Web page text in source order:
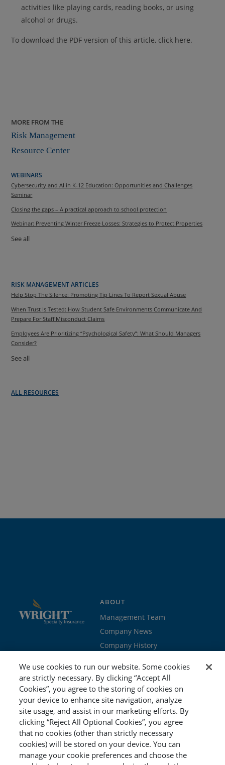
activities like playing cards, reading books, or using
alcohol or drugs.
To download the PDF version of this article, click here.
MORE FROM THE
Risk Management
Resource Center
WEBINARS
Cybersecurity and AI in K-12 Education: Opportunities and Challenges
Seminar
Closing the gaps – A practical approach to school protection
Webinar: Preventing Winter Freeze Losses: Strategies to Protect Properties
See all
RISK MANAGEMENT ARTICLES
Help Stop The Silence: Promoting Tip Lines To Report Sexual Abuse
When Trust Is Tested: How Student Safe Environments Communicate And
Prepare For Staff Misconduct Claims
Employees Are Prioritizing “Psychological Safety”: What Should Managers
Consider?
See all
ALL RESOURCES
ABOUT
Management Team
Company News
Company History
Join the team
PROGRAMS
Education
Cyber
Workers’ Compensation
Special Event
GET STARTED
Brokers & Agents
Policyholders
Risk Management
We use cookies to run our website. Some cookies
are strictly necessary. By clicking “Accept All
Cookies”, you agree to the storing of cookies on
your device to enhance site navigation, analyze
site usage, and assist in our marketing efforts. By
clicking “Reject All Optional Cookies”, you agree
that no cookies (other than strictly necessary
cookies) will be stored on your device. You can
manage your cookie preferences and choose the